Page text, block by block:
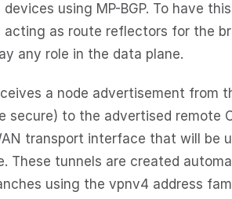
using MP-BGP. To have
as route reflectors for the
any role in the data plane.
a node advertisement from
secure) to the advertised remote
transport interface that will be
These tunnels are created
using the vpnv4 address